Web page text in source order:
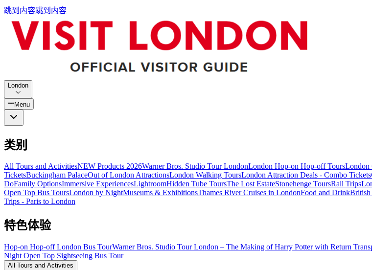
跳到内容跳到内容
London
Menu
类别
All Tours and ActivitiesNEW Products 2026Warner Bros. Studio Tour LondonLondon Hop-on Hop-off ToursLondon
TicketsBuckingham PalaceOut of London AttractionsLondon Walking ToursLondon Attraction Deals - Combo Tickets
DoFamily OptionsImmersive ExperiencesLightroomHidden Tube ToursThe Lost EstateStonehenge ToursRail Trips
Open Top Bus ToursLondon by NightMuseums & ExhibitionsThames River Cruises in LondonFood and DrinkBritish
Trips - Paris to London
特色体验
Hop-on Hop-off London Bus TourWarner Bros. Studio Tour London – The Making of Harry Potter with Return
Night Open Top Sightseeing Bus Tour
All Tours and Activities